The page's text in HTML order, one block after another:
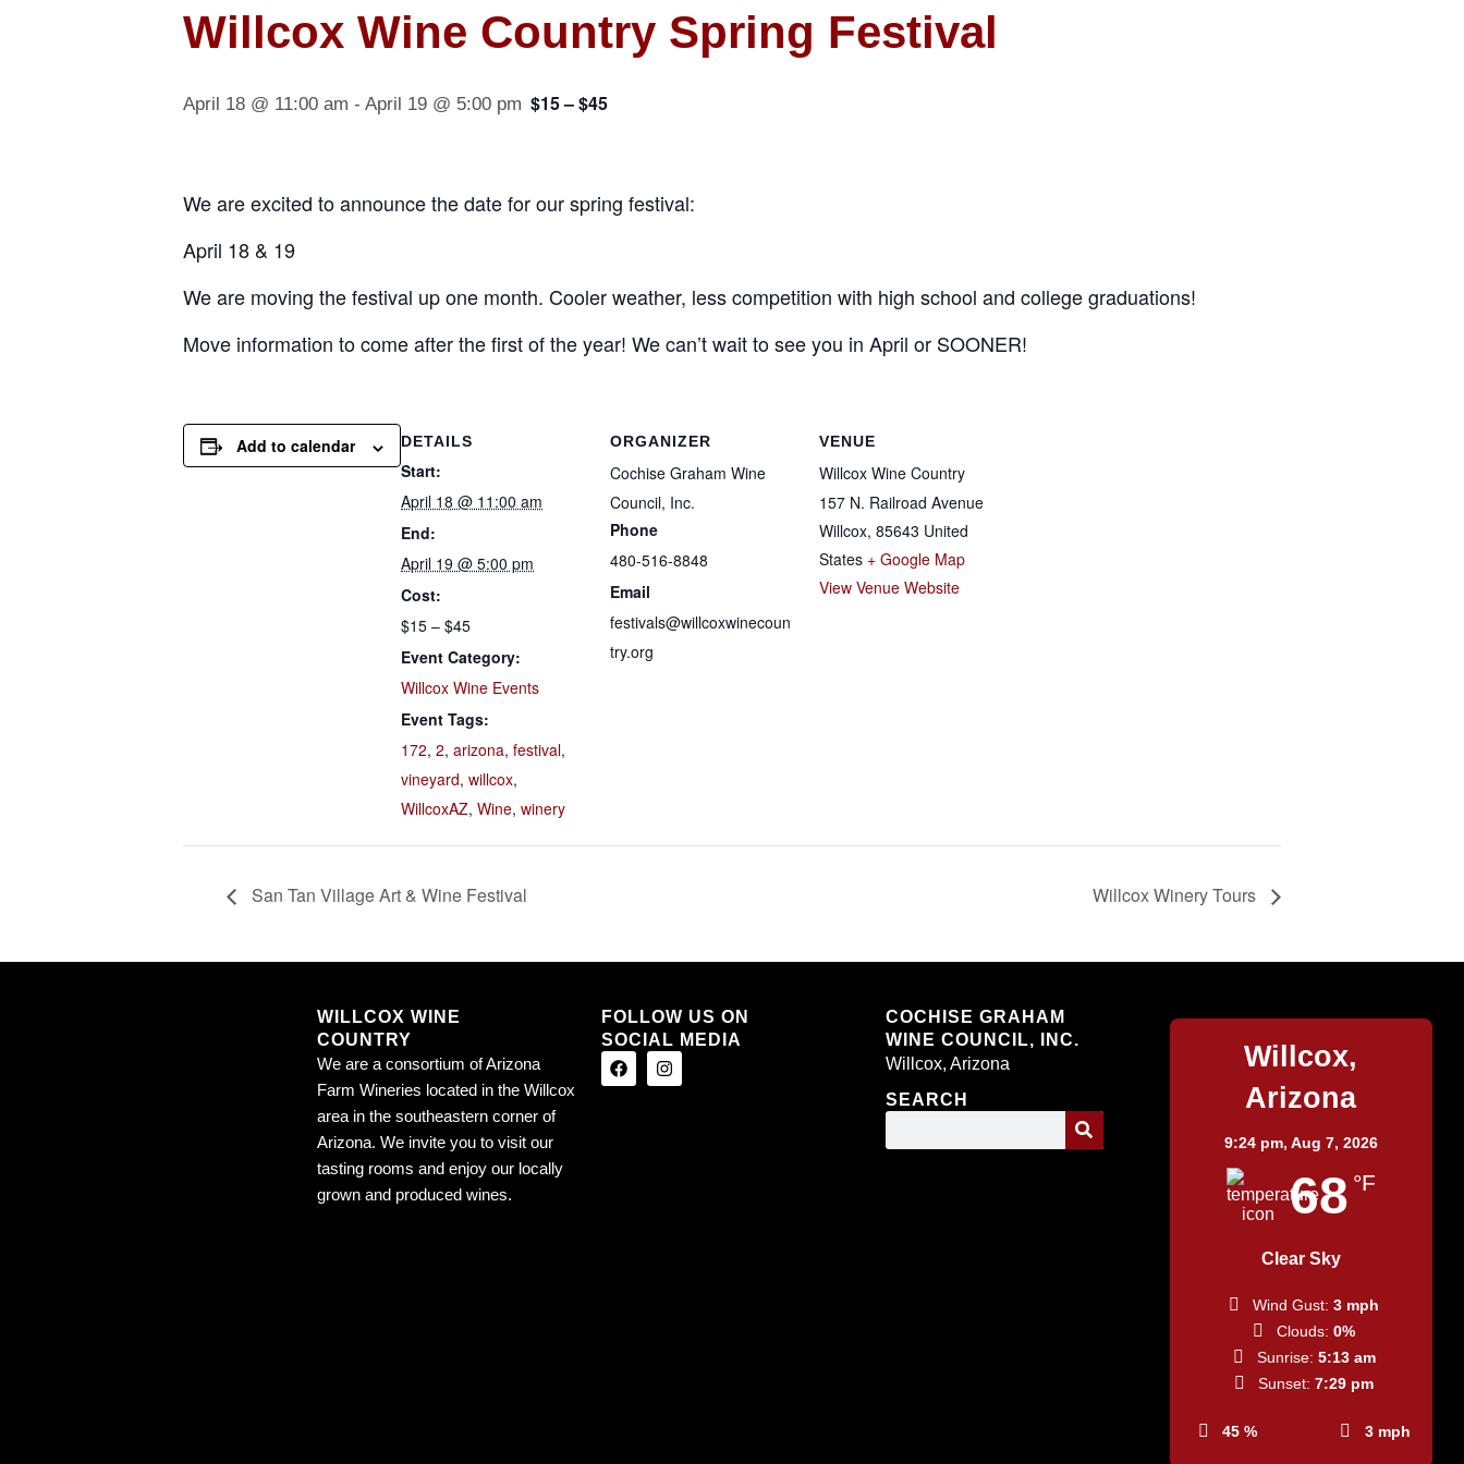
Willcox Wine Country Spring Festival
April 18 @ 11:00 am - April 19 @ 5:00 pm $15 – $45
We are excited to announce the date for our spring festival:
April 18 & 19
We are moving the festival up one month. Cooler weather, less competition with high school and college graduations!
Move information to come after the first of the year! We can’t wait to see you in April or SOONER!
Add to calendar DETAILS
Start:
April 18 @ 11:00 am
End:
April 19 @ 5:00 pm
Cost:
$15 – $45
Event Category:
Willcox Wine Events
Event Tags:
172, 2, arizona, festival,
vineyard, willcox,
WillcoxAZ, Wine, winery
ORGANIZER
Cochise Graham Wine
Council, Inc.
Phone
480-516-8848
Email
festivals@willcoxwinecoun
try.org
VENUE
Willcox Wine Country
157 N. Railroad Avenue
Willcox, 85643 United
States + Google Map
View Venue Website
San Tan Village Art & Wine Festival Willcox Winery Tours
WILLCOX WINE
COUNTRY
We are a consortium of Arizona
Farm Wineries located in the Willcox
area in the southeastern corner of
Arizona. We invite you to visit our
tasting rooms and enjoy our locally
grown and produced wines.
FOLLOW US ON
SOCIAL MEDIA
COCHISE GRAHAM
WINE COUNCIL, INC.
Willcox, Arizona
SEARCH
Willcox,
Arizona
9:24 pm, Aug 7, 2026
68 °F
Clear Sky
45 % 3 mph
Wind Gust: 3 mph
Clouds: 0%
Sunrise: 5:13 am
Sunset: 7:29 pm